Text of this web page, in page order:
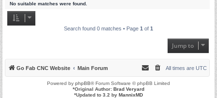
No suitable matches were found.
Search found 0 matches • Page 1 of 1
Jump to
Go Fab CNC Website Main Forum All times are UTC
Powered by phpBB® Forum Software © phpBB Limited
*Original Author: Brad Veryard
*Updated to 3.2 by MannixMD